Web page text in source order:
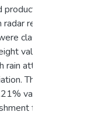
of
reflectivity
classified
values. All
attenuation
This is
variation.
for